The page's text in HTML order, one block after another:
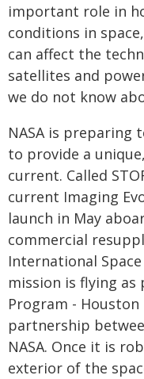
important role in
conditions in
can affect the
satellites and
we do not know
NASA is preparing
to provide a
current. Called
current Imaging
launch in May
commercial
International
mission is flying
Program - Houston
partnership
NASA. Once it is
exterior of the